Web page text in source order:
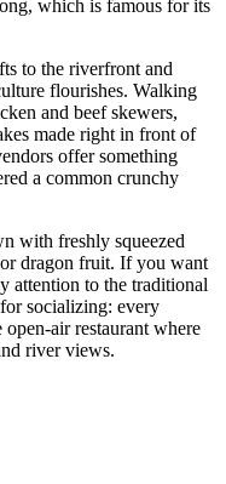
which is famous for its
to the riverfront and
flourishes. Walking
and beef skewers,
made right in front of
offer something
a common crunchy
with freshly squeezed
dragon fruit. If you want
attention to the traditional
socializing: every
air restaurant where
river views.